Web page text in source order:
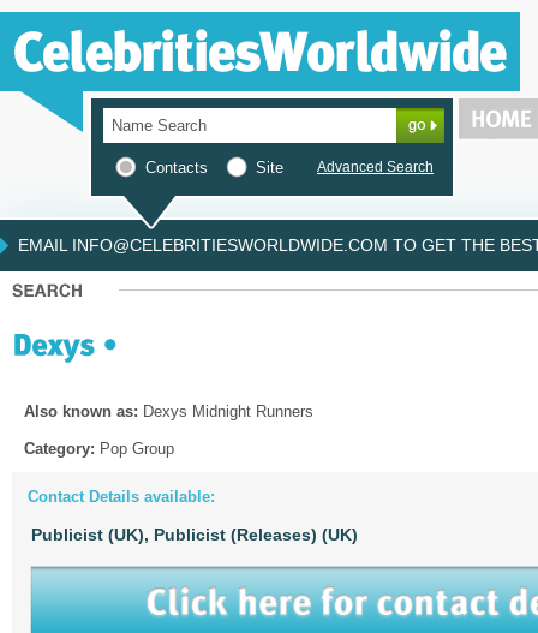
Contacts Site Advanced Search
EMAIL INFO@CELEBRITIESWORLDWIDE.COM TO GET THE
Also known as: Dexys Midnight Runners
Category: Pop Group
Contact Details available:
Publicist (UK), Publicist (Releases) (UK)